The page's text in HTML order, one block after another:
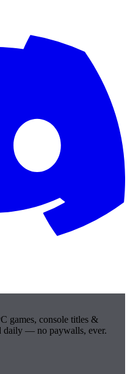
games, console titles &
daily — no paywalls, ever.